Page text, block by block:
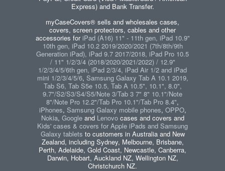
Express) and Bank Transfer.
myCaseCovers® sells and wholesales cases,
covers, screen protectors, cables and other
accessories foriPad (A16) 11" - 11th gen, iPad 10.9"
10th gen, iPad 10.2 2019/2020/2021 (7th/8th/9th
Generation iPad), iPad 9.7 2017/2018, iPad Pro 10.5
/ 11" 1/2/3/4 (2018/2020/2021/2022) / 12.9"
1/2/3/4/5/6th gen, iPad 2/3/4, iPad Air 1/2 and iPad
mini 1/2/3/4/5/6, Samsung Galaxy Tab A 10.1 2019,
Tab S6, Tab S5e 10.5, Tab A 10.5", 10.1", 8.0",
9.7"/S2/S3/S4/S5/Note 3/Tab 3 7" 8" 10.1"/Note
8"/Note Pro 12.2"/Tab Pro 10.1"/Tab Pro 8.4",
iPhones, Samsung Galaxy mobile phones, OPPO,
Nokia, Googleand Lenovocases and covers and
Kids' cases & covers for Apple iPads and Samsung
Galaxy tablets to customers in Australia and New
Zealand, including Sydney, Melbourne, Brisbane,
Perth, Adelaide, Gold Coast, Newcastle, Canberra,
Darwin, Hobart, Auckland NZ, Wellington NZ,
Christchurch NZ.